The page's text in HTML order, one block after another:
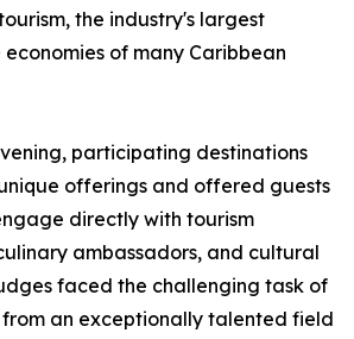
the industry's largest
of many Caribbean
participating destinations
offerings and offered guests
directly with tourism
ambassadors, and cultural
faced the challenging task of
from an exceptionally talented field